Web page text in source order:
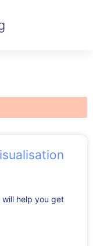
help you get